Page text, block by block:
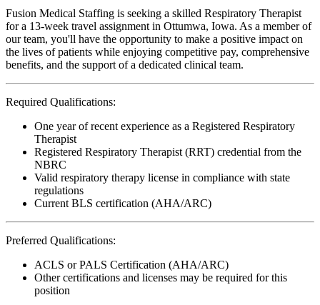
Fusion Medical Staffing is seeking a skilled Respiratory Therapist
for a 13-week travel assignment in Ottumwa, Iowa. As a member of
our team, you'll have the opportunity to make a positive impact on
the lives of patients while enjoying competitive pay, comprehensive
benefits, and the support of a dedicated clinical team.
Required Qualifications:
One year of recent experience as a Registered Respiratory
Therapist
Registered Respiratory Therapist (RRT) credential from the
NBRC
Valid respiratory therapy license in compliance with state
regulations
Current BLS certification (AHA/ARC)
Preferred Qualifications:
ACLS or PALS Certification (AHA/ARC)
Other certifications and licenses may be required for this
position